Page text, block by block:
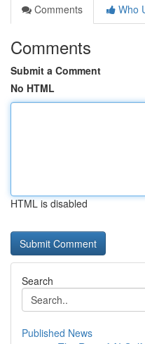
Comments
Who
Comments
Submit a Comment
No HTML
HTML is disabled
Search
Published News